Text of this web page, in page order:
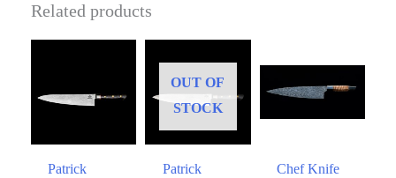
Related products
Patrick
OUT OF
STOCK
Patrick
Chef Knife